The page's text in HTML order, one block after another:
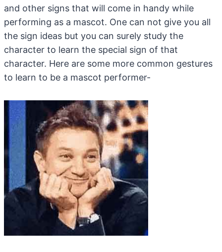
and other signs that will come in handy while
performing as a mascot. One can not give you all
the sign ideas but you can surely study the
character to learn the special sign of that
character. Here are some more common gestures
to learn to be a mascot performer-